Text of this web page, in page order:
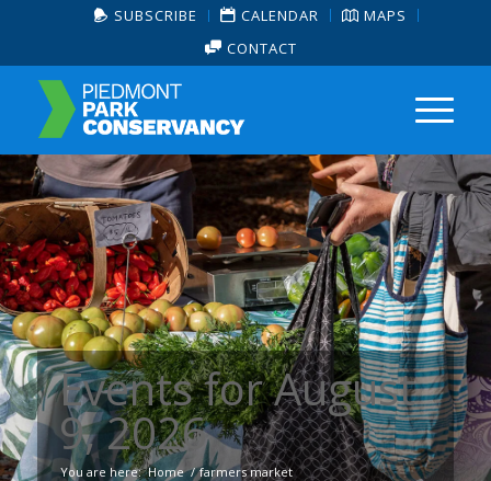
SUBSCRIBE CALENDAR
MAPS
CONTACT
Events for August
9, 2026
You are here: Home / farmers market